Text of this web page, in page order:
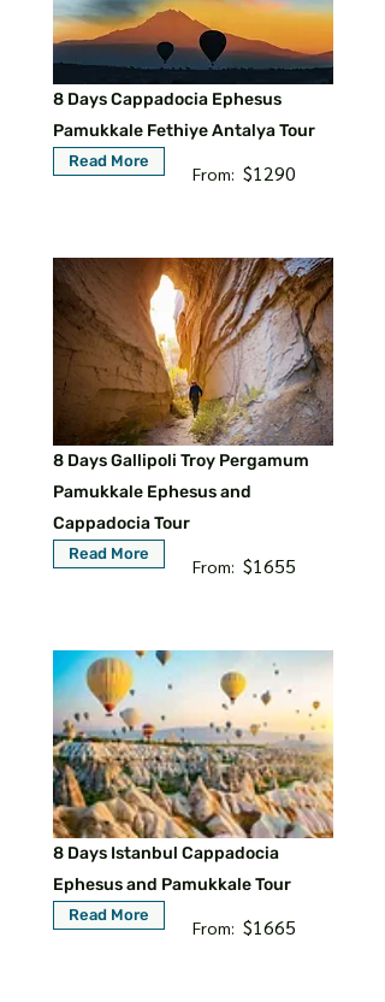
8 Days Cappadocia Ephesus
Pamukkale Fethiye Antalya Tour
Read More
From: $1290
8 Days Gallipoli Troy Pergamum
Pamukkale Ephesus and
Cappadocia Tour
Read More
From: $1655
8 Days Istanbul Cappadocia
Ephesus and Pamukkale Tour
Read More
From: $1665